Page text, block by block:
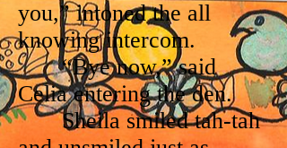
you,” intoned the all
knowing intercom.
“Bye now,” said
Celia entering the den.
Sheila smiled tah-tah